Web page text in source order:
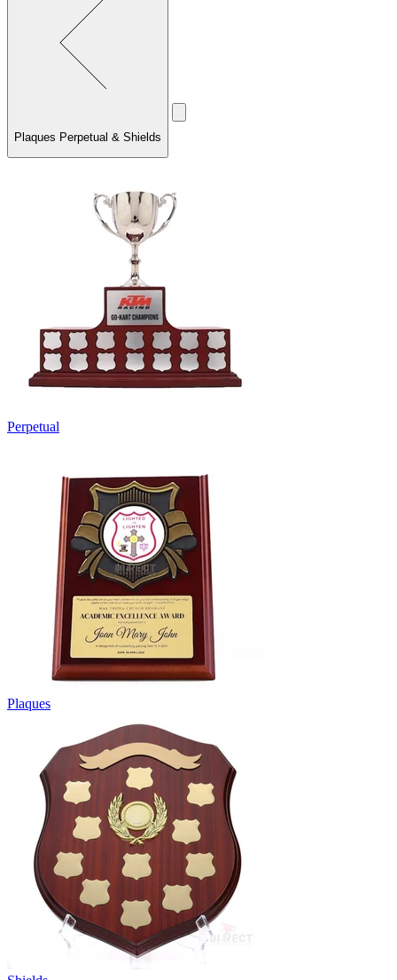
Plaques Perpetual & Shields
Perpetual
Plaques